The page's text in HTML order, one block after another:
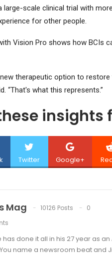
large-scale clinical trial with
for other people.
Vision Pro shows how BCIs
therapeutic option to
“That's what this represents.”
insights
Twitter Google+
Mag 10126 Posts
0
has done it all in his 27 year as
name a newsroom beat and